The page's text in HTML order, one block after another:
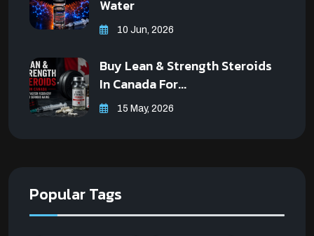
Water
10 Jun, 2026
Buy Lean & Strength Steroids
In Canada For...
15 May, 2026
Popular Tags